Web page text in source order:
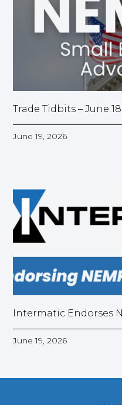
Trade Tidbits – June
June 19, 2026
Intermatic Endorses
June 19, 2026